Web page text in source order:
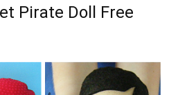
Pirate Doll Free